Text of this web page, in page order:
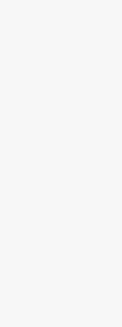
What